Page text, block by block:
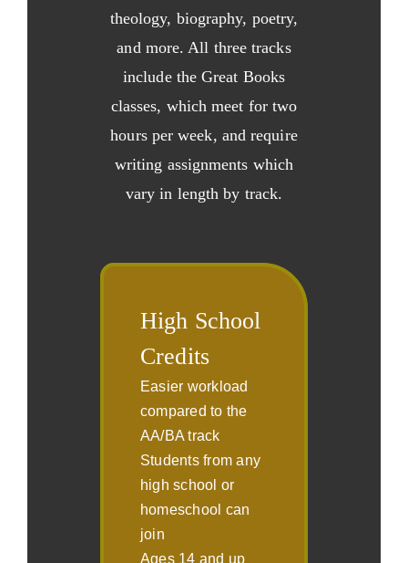
theology, biography, poetry,
and more. All three tracks
include the Great Books
classes, which meet for two
hours per week, and require
writing assignments which
vary in length by track.
High School
Credits
Easier workload
compared to the
AA/BA track
Students from any
high school or
homeschool can
join
Ages 14 and up